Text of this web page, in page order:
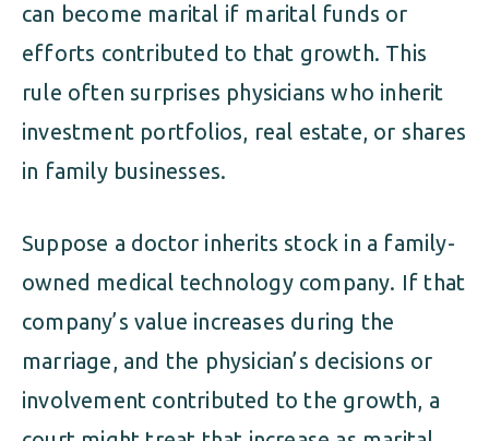
can become marital if marital funds or
efforts contributed to that growth. This
rule often surprises physicians who inherit
investment portfolios, real estate, or shares
in family businesses.
Suppose a doctor inherits stock in a family-
owned medical technology company. If that
company’s value increases during the
marriage, and the physician’s decisions or
involvement contributed to the growth, a